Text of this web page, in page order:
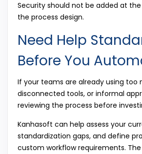
Security should not be added at
the process design.
Need Help
Before You
If your teams are already using too
disconnected tools, or informal
reviewing the process before
Kanhasoft can help assess your
standardization gaps, and define
custom workflow requirements.